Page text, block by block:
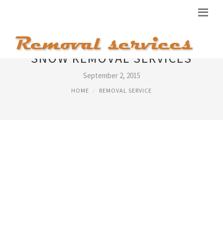
SNOW REMOVAL SERVICES
September 2, 2015
HOME REMOVAL SERVICE